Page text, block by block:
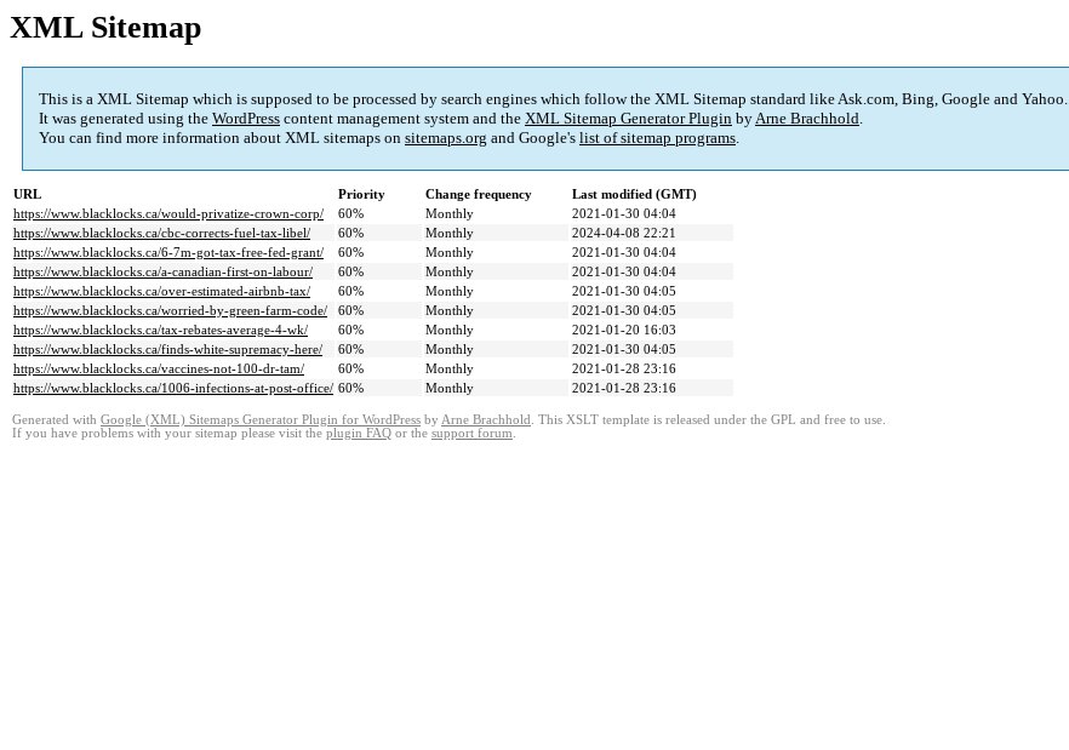
XML Sitemap
This is a XML Sitemap which is supposed to be processed by search engines which follow the XML Sitemap standard like Ask.com, Bing, Google and Yahoo.
It was generated using the WordPress content management system and the XML Sitemap Generator Plugin byArne Brachhold.
You can find more information about XML sitemaps on sitemaps.org and Google's list of sitemap programs.
URL Priority Change frequency
Last modified (GMT)
https://www.blacklocks.ca/would-privatize-crown-corp/
60% Monthly
2021-01-30 04:04
https://www.blacklocks.ca/cbc-corrects-fuel-tax-libel/
60% Monthly
2024-04-08 22:21
https://www.blacklocks.ca/6-7m-got-tax-free-fed-grant/
60% Monthly
2021-01-30 04:04
https://www.blacklocks.ca/a-canadian-first-on-labour/
60% Monthly
2021-01-30 04:04
https://www.blacklocks.ca/over-estimated-airbnb-tax/
60% Monthly
2021-01-30 04:05
https://www.blacklocks.ca/worried-by-green-farm-code/
60% Monthly
2021-01-30 04:05
https://www.blacklocks.ca/tax-rebates-average-4-wk/
60% Monthly
2021-01-20 16:03
https://www.blacklocks.ca/finds-white-supremacy-here/
60% Monthly
2021-01-30 04:05
https://www.blacklocks.ca/vaccines-not-100-dr-tam/
60% Monthly
2021-01-28 23:16
https://www.blacklocks.ca/1006-infections-at-post-office/ 60% Monthly 2021-01-28 23:16
Generated with Google (XML) Sitemaps Generator Plugin for WordPress by Arne Brachhold . This XSLT template is released under the GPL and free to use.
If you have problems with your sitemap please visit the plugin FAQ or the support forum.